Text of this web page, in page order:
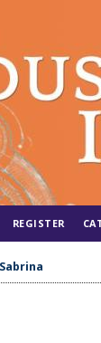
REGISTER
Sabrina